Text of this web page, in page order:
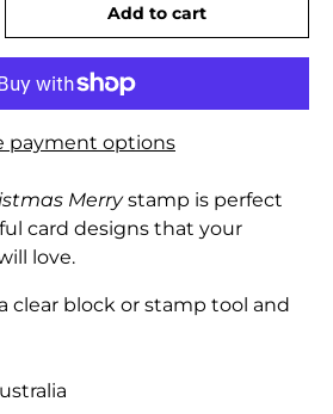
Add to cart
payment options
Merrystamp is perfect
card designs that your
love.
clear block or stamp tool and